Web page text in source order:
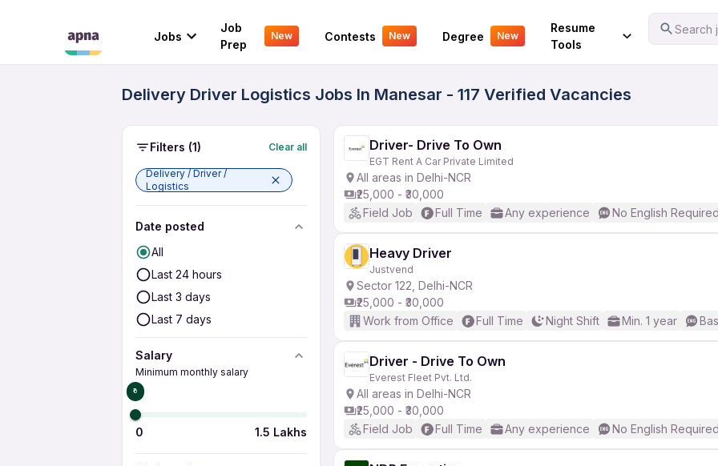
Jobs
Job
Prep
New Contests New Degree New
Resume
Tools
Search
Your Experience
Delivery Driver Logistics Jobs In Manesar - 117 Verified Vacancies
Filters (1) Clear all
Delivery / Driver /
Logistics
Date posted
All
Last 24 hours
Last 3 days
Last 7 days
Salary
Minimum monthly salary
₹0
0 1.5 Lakhs
Driver- Drive To Own
EGT Rent A Car Private Limited
All areas in Delhi-NCR
₹25,000 - ₹30,000
Field Job
Full Time Any experience No English
Heavy Driver
Justvend
Sector 122, Delhi-NCR
₹25,000 - ₹30,000
Work from Office
Full Time Night Shift Min. 1 year
Driver - Drive To Own
Everest Fleet Pvt. Ltd.
All areas in Delhi-NCR
₹25,000 - ₹30,000
Field Job
Full Time Any experience No English